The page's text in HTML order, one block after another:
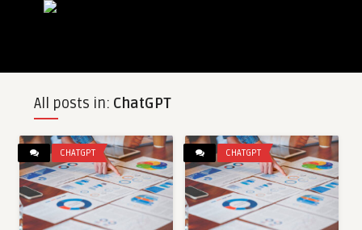
All posts in: ChatGPT
CHATGPT CHATGPT